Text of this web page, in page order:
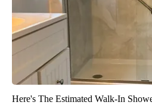
Here's The Estimated Walk-In